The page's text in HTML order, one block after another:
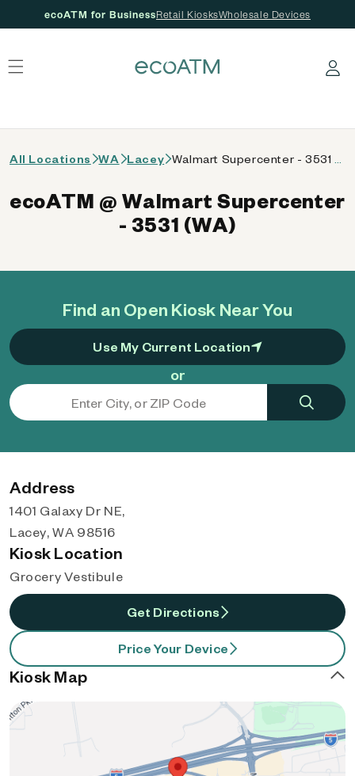
ecoATM for BusinessRetail KiosksWholesale Devices
Log in
All Locations WA Lacey
Find an Open Kiosk Near You
Use My Current Location
or
ecoATM @ Walmart Supercenter
- 3531 (WA)
Address
1401 Galaxy Dr NE,
Lacey, WA 98516
Kiosk Location
Grocery Vestibule
Get Directions
Price Your Device
Kiosk Map